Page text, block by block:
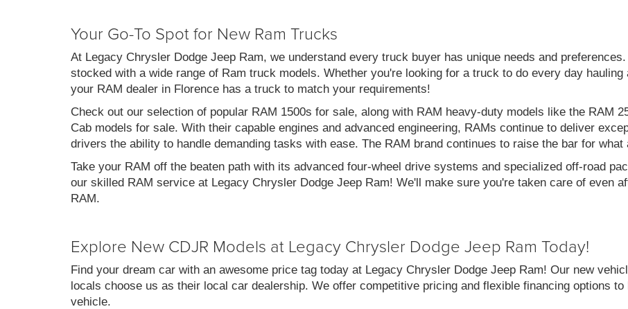
Your Go-To Spot for New Ram Trucks
At Legacy Chrysler Dodge Jeep Ram, we understand every truck buyer has unique needs and
stocked with a wide range of Ram truck models. Whether you're looking for a truck to do every day
your RAM dealer in Florence has a truck to match your requirements!
Check out our selection of popular RAM 1500s for sale, along with RAM heavy-duty models like the RAM
Cab models for sale. With their capable engines and advanced engineering, RAMs continue to deliver
drivers the ability to handle demanding tasks with ease. The RAM brand continues to raise the bar for what
Take your RAM off the beaten path with its advanced four-wheel drive systems and specialized off-road
our skilled RAM service at Legacy Chrysler Dodge Jeep Ram! We'll make sure you're taken care of even
RAM.
Explore New CDJR Models at Legacy Chrysler Dodge Jeep Ram Today!
Find your dream car with an awesome price tag today at Legacy Chrysler Dodge Jeep Ram! Our new
locals choose us as their local car dealership. We offer competitive pricing and flexible financing options
vehicle.